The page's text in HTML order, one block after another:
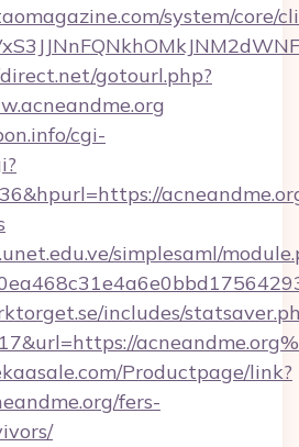
system/core/
gotourl.php?
cgi-
simplesaml/
includes/
Productpage/link?
fers-